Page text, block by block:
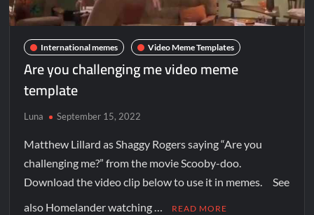
International memes Video Meme Templates
Are you challenging me video meme
template
Luna September 15, 2022
Matthew Lillard as Shaggy Rogers saying “Are you
challenging me?” from the movie Scooby-doo.
Download the video clip below to use it in memes. See
also Homelander watching …
READ MORE